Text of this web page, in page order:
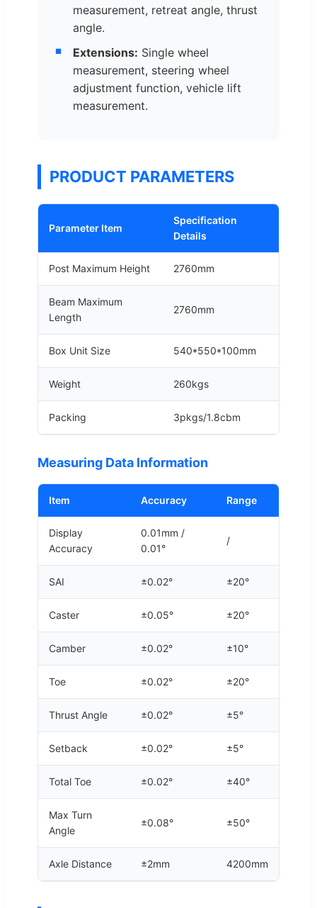
measurement, retreat angle, thrust
angle.
Extensions: Single wheel
measurement, steering wheel
adjustment function, vehicle lift
measurement.
PRODUCT PARAMETERS
Parameter Item
Specification
Details
Post Maximum Height 2760mm
Beam Maximum
Length
2760mm
Box Unit Size 540*550*100mm
Weight 260kgs
Packing 3pkgs/1.8cbm
Measuring Data Information
Item Accuracy Range
Display
Accuracy
0.01mm /
0.01°
/
SAI ±0.02° ±20°
Caster ±0.05° ±20°
Camber ±0.02° ±10°
Toe ±0.02° ±20°
Thrust Angle ±0.02° ±5°
Setback ±0.02° ±5°
Total Toe ±0.02° ±40°
Max Turn
Angle
±0.08° ±50°
Axle Distance ±2mm 4200mm